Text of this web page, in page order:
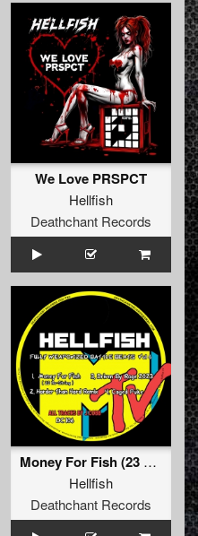
We Love PRSPCT
Hellfish
Deathchant Records
Money For Fish (23 Re-String)
Hellfish
Deathchant Records